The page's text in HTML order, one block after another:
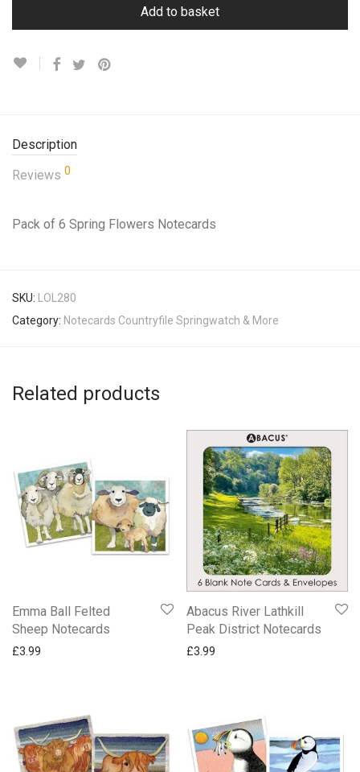
Add to basket
Description
Reviews 0
Pack of 6 Spring Flowers Notecards
SKU: LOL280
Category: Notecards Countryfile Springwatch & More
Related products
Emma Ball Felted
Sheep Notecards
£3.99
Abacus River Lathkill
Peak District Notecards
£3.99